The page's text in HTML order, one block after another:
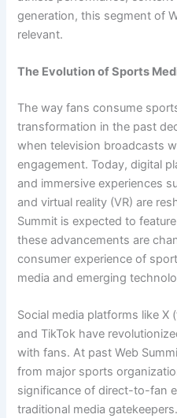
generation, this segment of
relevant.
The Evolution of Sports
The way fans consume
transformation in the past
when television broadcasts
engagement. Today, digital
and immersive experiences
and virtual reality (VR) are
Summit is expected to
these advancements are
consumer experience of
media and emerging
Social media platforms like X
and TikTok have
with fans. At past Web
from major sports
significance of direct-to-fan
traditional media